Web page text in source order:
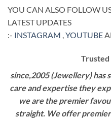
YOU CAN ALSO FOLLOW
LATEST UPDATES
:- INSTAGRAM ,YOUTUBE
since,2005 (Jewellery) has
care and expertise they
we are the premier
straight. We offer